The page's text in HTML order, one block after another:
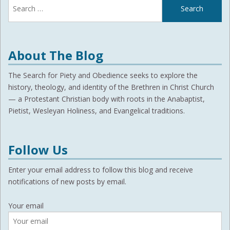
for:
About The Blog
The Search for Piety and Obedience seeks to explore the
history, theology, and identity of the Brethren in Christ Church
— a Protestant Christian body with roots in the Anabaptist,
Pietist, Wesleyan Holiness, and Evangelical traditions.
Follow Us
Enter your email address to follow this blog and receive
notifications of new posts by email.
Your email